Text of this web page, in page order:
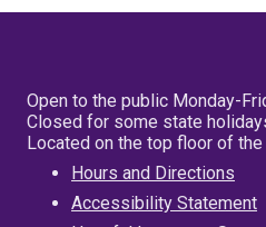
Open to the public Monday-
Closed for some state
Located on the top floor of
Hours and Directions
Accessibility Statement